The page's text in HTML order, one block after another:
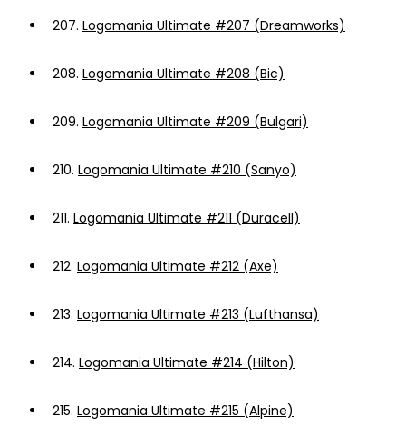
207. Logomania Ultimate #207 (Dreamworks)
208. Logomania Ultimate #208 (Bic)
209. Logomania Ultimate #209 (Bulgari)
210. Logomania Ultimate #210 (Sanyo)
211. Logomania Ultimate #211 (Duracell)
212. Logomania Ultimate #212 (Axe)
213. Logomania Ultimate #213 (Lufthansa)
214. Logomania Ultimate #214 (Hilton)
215. Logomania Ultimate #215 (Alpine)